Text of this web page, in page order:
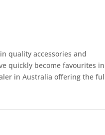
quality accessories and
quickly become favourites in
in Australia offering the